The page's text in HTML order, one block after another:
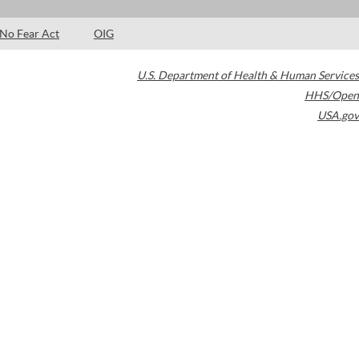
No Fear Act OIG
U.S. Department of Health & Human Services
HHS/Open
USA.gov